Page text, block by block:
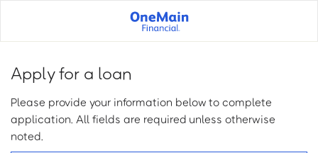
main
Apply for a loan
Please provide your information below to complete
application. All fields are required unless otherwise
noted.